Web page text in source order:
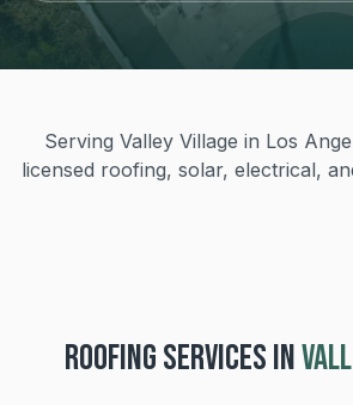
Serving Valley Village in Los
licensed roofing, solar, electrical,
ROOFINGSERVICES IN